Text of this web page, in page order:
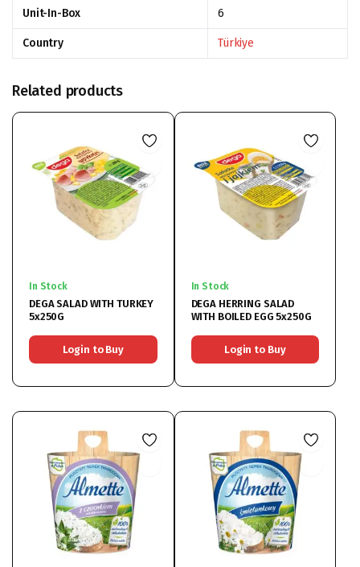
Unit-In-Box 6
Country Türkiye
Related products
In Stock
DEGA SALAD WITH TURKEY
5x250G
Login to Buy
In Stock
DEGA HERRING SALAD
WITH BOILED EGG 5x250G
Login to Buy